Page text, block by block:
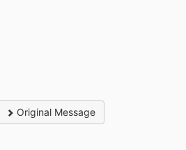
Original Message